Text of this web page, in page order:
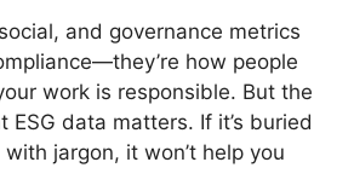
and governance metrics
how people
work is responsible. But the
ESG data matters. If it’s buried
jargon, it won’t help you